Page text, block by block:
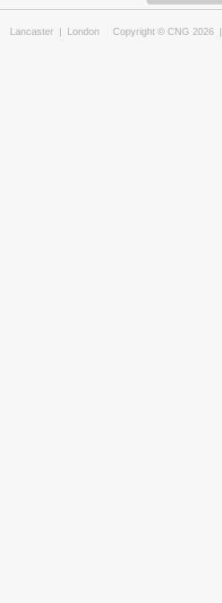
Lancaster | London Copyright © CNG 2026 |